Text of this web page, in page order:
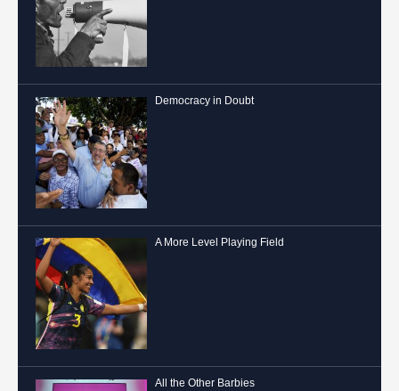
Democracy in Doubt
A More Level Playing Field
All the Other Barbies